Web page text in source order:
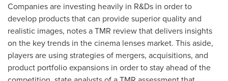
Companies are investing heavily in R&Ds in order to
develop products that can provide superior quality and
realistic images, notes a TMR review that delivers insights
on the key trends in the cinema lenses market. This aside,
players are using strategies of mergers, acquisitions, and
product portfolio expansions in order to stay ahead of the